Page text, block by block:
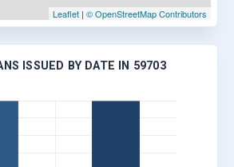
Leaflet | © OpenStreetMap Contributors
ISSUED BY DATE IN 59703